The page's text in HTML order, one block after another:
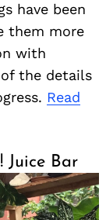
have been
them more
with
the details
Read
Juice Bar